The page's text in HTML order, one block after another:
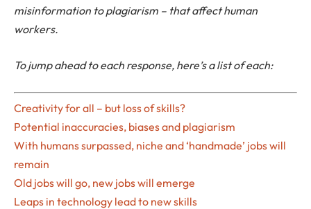
misinformation to plagiarism – that affect human
workers.
To jump ahead to each response, here’s a list of each:
Creativity for all – but loss of skills?
Potential inaccuracies, biases and plagiarism
With humans surpassed, niche and ‘handmade’ jobs will
remain
Old jobs will go, new jobs will emerge
Leaps in technology lead to new skills